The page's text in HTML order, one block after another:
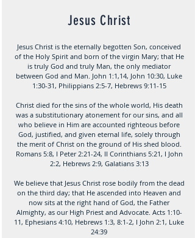
Jesus Christ
Jesus Christ is the eternally begotten Son, conceived
of the Holy Spirit and born of the virgin Mary; that He
is truly God and truly Man, the only mediator
between God and Man. John 1:1,14, John 10:30, Luke
1:30-31, Philippians 2:5-7, Hebrews 9:11-15
Christ died for the sins of the whole world, His death
was a substitutionary atonement for our sins, and all
who believe in Him are accounted righteous before
God, justified, and given eternal life, solely through
the merit of Christ on the ground of His shed blood.
Romans 5:8, I Peter 2:21-24, II Corinthians 5:21, I John
2:2, Hebrews 2:9, Galatians 3:13
We believe that Jesus Christ rose bodily from the dead
on the third day; that He ascended into Heaven and
now sits at the right hand of God, the Father
Almighty, as our High Priest and Advocate. Acts 1:10-
11, Ephesians 4:10, Hebrews 1:3, 8:1-2, I John 2:1, Luke
24:39